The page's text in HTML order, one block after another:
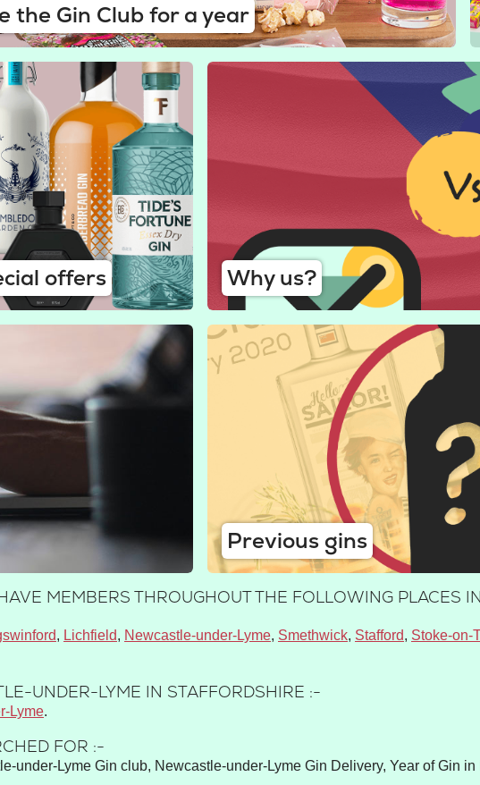
the Gin Club for a year
offers Why us?
Previous gins
MEMBERS THROUGHOUT THE FOLLOWING PLACES IN
Lichfield Newcastle-under-Lyme Smethwick Stafford Stoke-on-
UNDER-LYME IN STAFFORDSHIRE :-
Lyme.
FOR :-
under-Lyme Gin club, Newcastle-under-Lyme Gin Delivery, Year of Gin